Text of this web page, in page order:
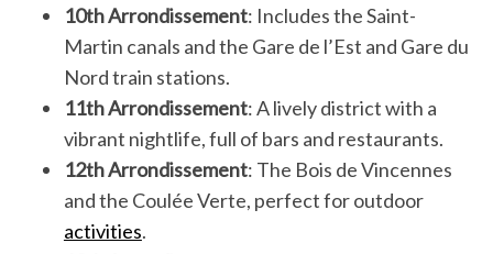
10th Arrondissement: Includes the Saint-
Martin canals and the Gare de l’Est and Gare du
Nord train stations.
11th Arrondissement: A lively district with a
vibrant nightlife, full of bars and restaurants.
12th Arrondissement: The Bois de Vincennes
and the Coulée Verte, perfect for outdoor
activities.